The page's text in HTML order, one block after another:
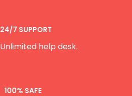
24/7 SUPPORT
Unlimited help desk.
100% SAFE